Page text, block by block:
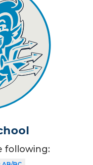
following: